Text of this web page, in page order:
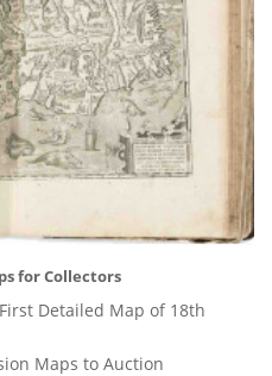
for Collectors
Detailed Map of 18th
Maps to Auction